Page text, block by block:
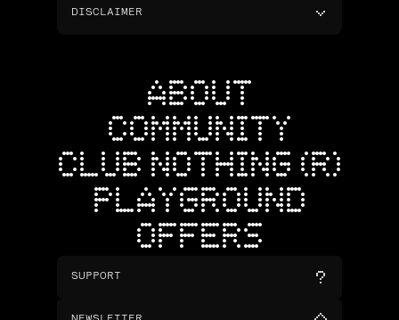
DISCLAIMER
ABOUT
COMMUNITY
CLUB NOTHING (R)
PLAYGROUND
OFFERS
SUPPORT